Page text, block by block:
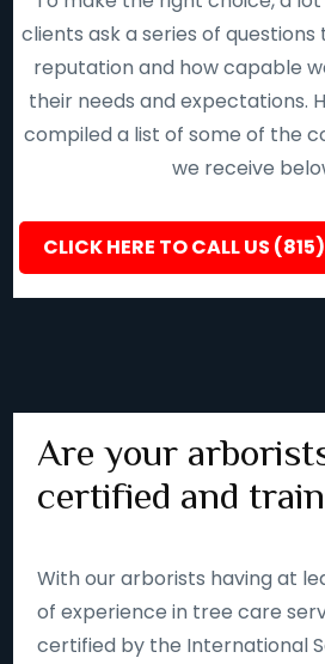
clients ask a series of
reputation and how capable
their needs and expectations.
compiled a list of some of the
we receive
CLICK HERE TO CALL US
Are your
certified and
With our arborists having at
of experience in tree care
certified by the International